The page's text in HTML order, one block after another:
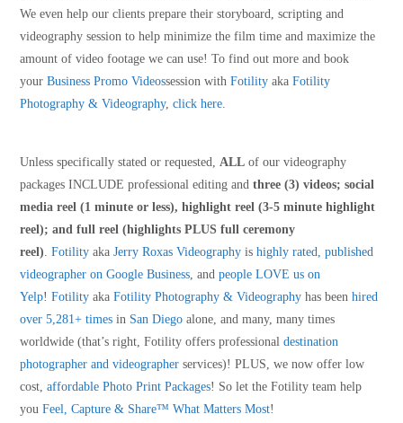
We even help our clients prepare their storyboard, scripting and
videography session to help minimize the film time and maximize the
amount of video footage we can use! To find out more and book
yourBusiness Promo Videossession withFotility akaFotility
Photography & Videography,click here.
Unless specifically stated or requested,ALL of our videography
packages INCLUDE professional editing andthree (3) videos; social
media reel (1 minute or less), highlight reel (3-5 minute highlight
reel); and full reel (highlights PLUS full ceremony
reel).Fotility akaJerry Roxas Videography ishighly rated, published
videographer on Google Business, andpeople LOVE us on
Yelp!Fotility akaFotility Photography & Videography has beenhired
over 5,281+ times in San Diego alone, and many, many times
worldwide (that’s right, Fotility offers professionaldestination
photographer and videographer services)! PLUS, we now offer low
cost,affordable Photo Print Packages! So let the Fotility team help
youFeel, Capture & Share™ What Matters Most!